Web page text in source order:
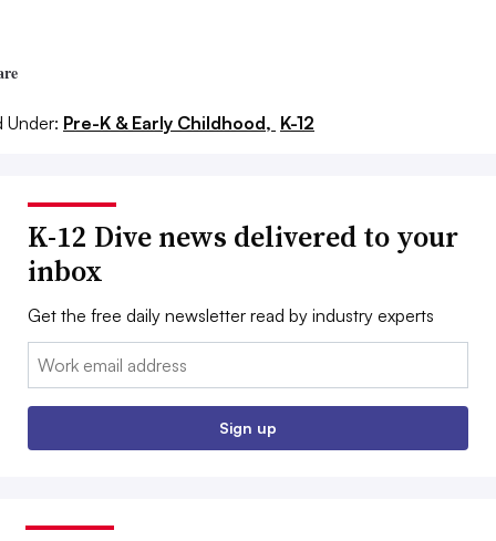
Under: Pre-K & Early Childhood, K-12
K-12 Dive news delivered to your
inbox
Get the free daily newsletter read by industry experts
Email:
Sign up